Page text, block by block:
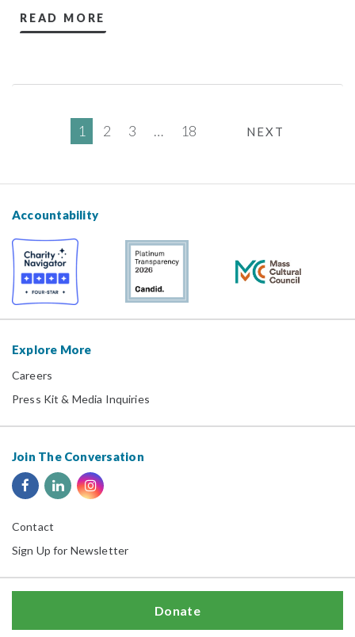
READ MORE
1 2 3 … 18 NEXT
Accountability
Explore More
Careers
Press Kit & Media Inquiries
Join The Conversation
Contact
Sign Up for Newsletter
Donate